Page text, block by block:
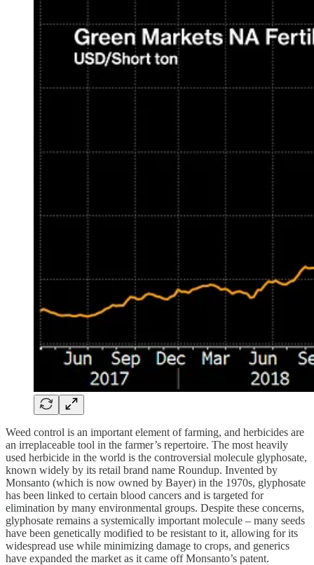
Weed control is an important element of farming, and herbicides are
an irreplaceable tool in the farmer’s repertoire. The most heavily
used herbicide in the world is the controversial molecule glyphosate,
known widely by its retail brand name Roundup. Invented by
Monsanto (which is now owned by Bayer) in the 1970s, glyphosate
has been linked to certain blood cancers and is targeted for
elimination by many environmental groups. Despite these concerns,
glyphosate remains a systemically important molecule – many seeds
have been genetically modified to be resistant to it, allowing for its
widespread use while minimizing damage to crops, and generics
have expanded the market as it came off Monsanto’s patent.